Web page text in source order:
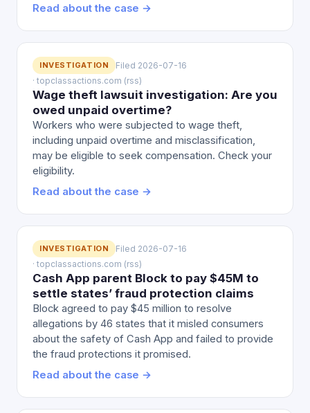
Read about the case →
INVESTIGATION
Filed 2026-07-16
· topclassactions.com (rss)
Wage theft lawsuit investigation: Are you
owed unpaid overtime?
Workers who were subjected to wage theft,
including unpaid overtime and misclassification,
may be eligible to seek compensation. Check your
eligibility.
Read about the case →
INVESTIGATION
Filed 2026-07-16
· topclassactions.com (rss)
Cash App parent Block to pay $45M to
settle states’ fraud protection claims
Block agreed to pay $45 million to resolve
allegations by 46 states that it misled consumers
about the safety of Cash App and failed to provide
the fraud protections it promised.
Read about the case →